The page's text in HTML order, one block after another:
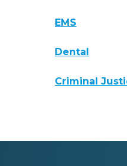
EMS
Dental
Criminal